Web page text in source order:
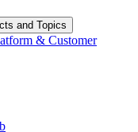
and Topics
& Customer